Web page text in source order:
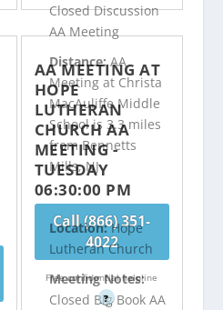
Closed Discussion
AA Meeting
Distance:AA
Meeting at Christa
MacAuliffe Middle
School is 3.3 miles
from Bennetts
Mills, NJ
Call (866) 351-
4022
Free confidential helpline
?
AA MEETING AT
HOPE
LUTHERAN
CHURCH AA
MEETING -
TUESDAY
06:30:00 PM
Location:Hope
Lutheran Church
Meeting Notes:
Closed Big Book AA